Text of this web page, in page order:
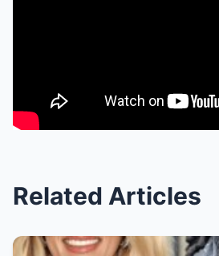
Related Articles